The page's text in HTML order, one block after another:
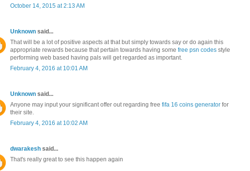
October 14, 2015 at 2:13 AM
Unknown said...
That will be a lot of positive aspects at that but simply towards say or do again this
appropriate rewards because that pertain towards having some free psn codes style
performing web based having pals will get regarded as important.
February 4, 2016 at 10:01 AM
Unknown said...
Anyone may input your significant offer out regarding free fifa 16 coins generator for
their site.
February 4, 2016 at 10:02 AM
dwarakesh said...
That's really great to see this happen again